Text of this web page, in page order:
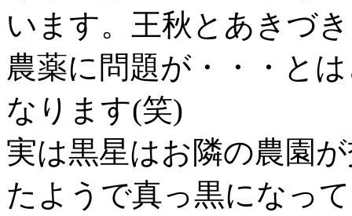
います。王秋とあきづ
農薬に問題が・・・と
なります(笑)
実は黒星はお隣の農園
たようで真っ黒になっ